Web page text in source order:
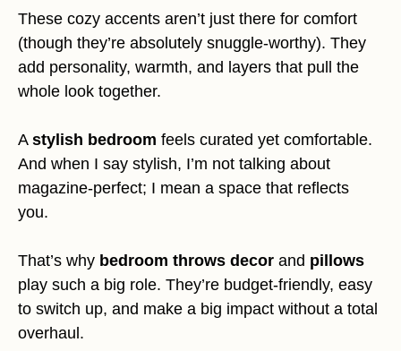
These cozy accents aren’t just there for comfort
(though they’re absolutely snuggle-worthy). They
add personality, warmth, and layers that pull the
whole look together.
A stylish bedroom feels curated yet comfortable.
And when I say stylish, I’m not talking about
magazine-perfect; I mean a space that reflects
you.
That’s why bedroom throws decor and pillows
play such a big role. They’re budget-friendly, easy
to switch up, and make a big impact without a total
overhaul.